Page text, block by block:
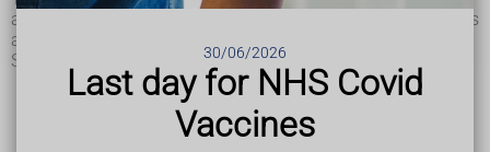
30/06/2026
Last day for NHS Covid
Vaccines
around a week after starting chemotherapy, or about 2 weeks
after starting radiotherapy.
Symptoms of oral mucositis include:
a dry mouth
a sore mouth, which can make eating and drinking